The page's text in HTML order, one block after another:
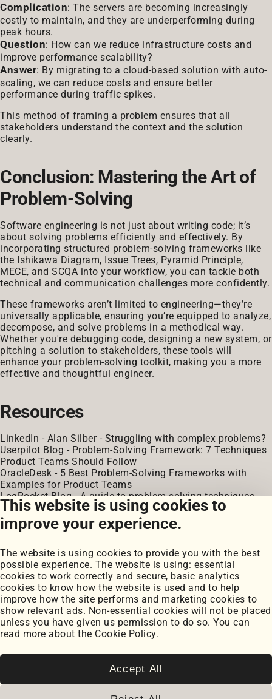
This website is using cookies to
improve your experience.
The website is using cookies to provide you with the best
possible experience. The website is using: essential
cookies to work correctly and secure, basic analytics
cookies to know how the website is used and to help
improve how the site performs and marketing cookies to
show relevant ads. Non-essential cookies will not be placed
unless you have given us permission to do so. You can
read more about the Cookie Policy.
Accept All
Complication: The servers are becoming increasingly
costly to maintain, and they are underperforming during
peak hours.
Question: How can we reduce infrastructure costs and
improve performance scalability?
Answer: By migrating to a cloud-based solution with auto-
scaling, we can reduce costs and ensure better
performance during traffic spikes.
This method of framing a problem ensures that all
stakeholders understand the context and the solution
clearly.
Conclusion: Mastering the Art of
Problem-Solving
Software engineering is not just about writing code; it’s
about solving problems efficiently and effectively. By
incorporating structured problem-solving frameworks like
the Ishikawa Diagram, Issue Trees, Pyramid Principle,
MECE, and SCQA into your workflow, you can tackle both
technical and communication challenges more confidently.
These frameworks aren’t limited to engineering—they’re
universally applicable, ensuring you’re equipped to analyze,
decompose, and solve problems in a methodical way.
Whether you're debugging code, designing a new system, or
pitching a solution to stakeholders, these tools will
enhance your problem-solving toolkit, making you a more
effective and thoughtful engineer.
Resources
LinkedIn - Alan Silber - Struggling with complex problems?
Userpilot Blog - Problem-Solving Framework: 7 Techniques
Product Teams Should Follow
OracleDesk - 5 Best Problem-Solving Frameworks with
Examples for Product Teams
LogRocket Blog - A guide to problem-solving techniques,
steps, and skills
Portfolio
My Projects
Coursework
Posts
Cookie Settings